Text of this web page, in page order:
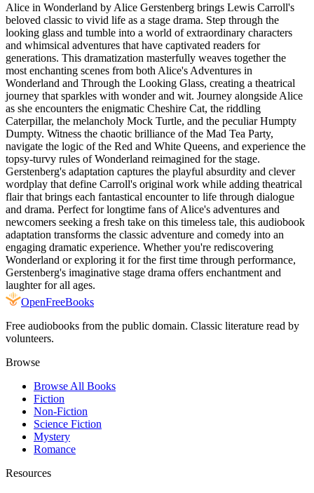
Alice in Wonderland by Alice Gerstenberg brings Lewis Carroll's
beloved classic to vivid life as a stage drama. Step through the
looking glass and tumble into a world of extraordinary characters
and whimsical adventures that have captivated readers for
generations. This dramatization masterfully weaves together the
most enchanting scenes from both Alice's Adventures in
Wonderland and Through the Looking Glass, creating a theatrical
journey that sparkles with wonder and wit. Journey alongside Alice
as she encounters the enigmatic Cheshire Cat, the riddling
Caterpillar, the melancholy Mock Turtle, and the peculiar Humpty
Dumpty. Witness the chaotic brilliance of the Mad Tea Party,
navigate the logic of the Red and White Queens, and experience the
topsy-turvy rules of Wonderland reimagined for the stage.
Gerstenberg's adaptation captures the playful absurdity and clever
wordplay that define Carroll's original work while adding theatrical
flair that brings each fantastical encounter to life through dialogue
and drama. Perfect for longtime fans of Alice's adventures and
newcomers seeking a fresh take on this timeless tale, this audiobook
adaptation transforms the classic adventure and comedy into an
engaging dramatic experience. Whether you're rediscovering
Wonderland or exploring it for the first time through performance,
Gerstenberg's imaginative stage drama offers enchantment and
laughter for all ages.
OpenFreeBooks
Free audiobooks from the public domain. Classic literature read by
volunteers.
Browse
Browse All Books
Fiction
Non-Fiction
Science Fiction
Mystery
Romance
Resources